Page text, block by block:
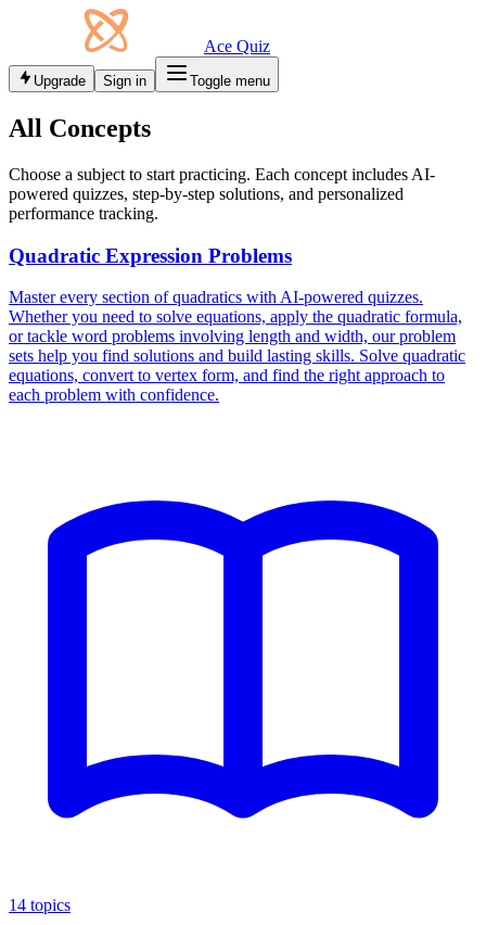
Ace Quiz
Upgrade Sign in Toggle menu
All Concepts
Choose a subject to start practicing. Each concept includes AI-
powered quizzes, step-by-step solutions, and personalized
performance tracking.
Quadratic Expression Problems
Master every section of quadratics with AI-powered quizzes.
Whether you need to solve equations, apply the quadratic formula,
or tackle word problems involving length and width, our problem
sets help you find solutions and build lasting skills. Solve quadratic
equations, convert to vertex form, and find the right approach to
each problem with confidence.
14 topics